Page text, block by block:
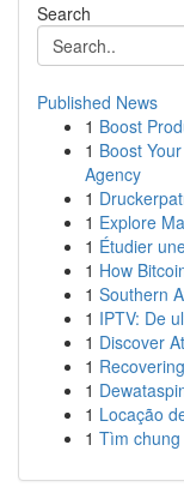
Search
Published News
1 Boost
1 Boost
Agency
1
1 Explore
1 Étudier
1 How
1 Southern
1 IPTV: De
1 Discover
1
1
1 Locação
1 Tìm